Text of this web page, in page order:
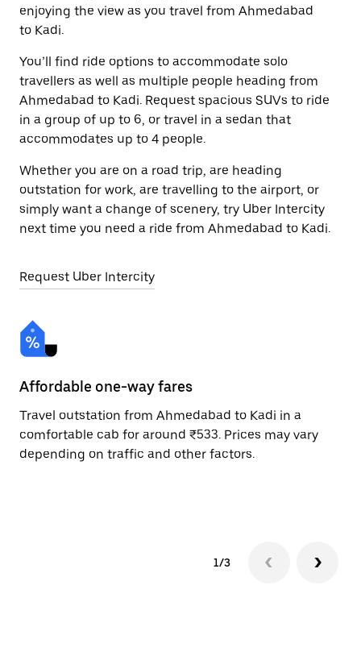
enjoying the view as you travel from Ahmedabad
to Kadi.
You’ll find ride options to accommodate solo
travellers as well as multiple people heading from
Ahmedabad to Kadi. Request spacious SUVs to ride
in a group of up to 6, or travel in a sedan that
accommodates up to 4 people.
Whether you are on a road trip, are heading
outstation for work, are travelling to the airport, or
simply want a change of scenery, try Uber Intercity
next time you need a ride from Ahmedabad to Kadi.
Request Uber Intercity
Affordable one-way fares
Travel outstation from Ahmedabad to Kadi in a
comfortable cab for around ₹533. Prices may vary
depending on traffic and other factors.
1/3